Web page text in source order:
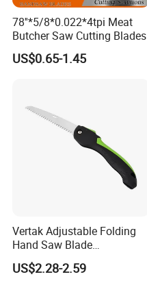
78''*5/8*0.022*4tpi Meat
Butcher Saw Cutting Blades
US$0.65-1.45
Vertak Adjustable Folding
Hand Saw Blade
Sharpening Garden Pruning
Saw Cutting Tools
US$2.28-2.59